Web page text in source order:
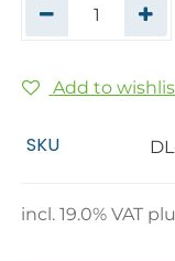
Add to
SKU
incl.19.0% VAT